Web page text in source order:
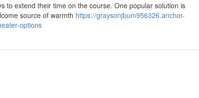
to extend their time on the course. One popular solution is
source of warmth https://graysonjbum956326.anchor-
options